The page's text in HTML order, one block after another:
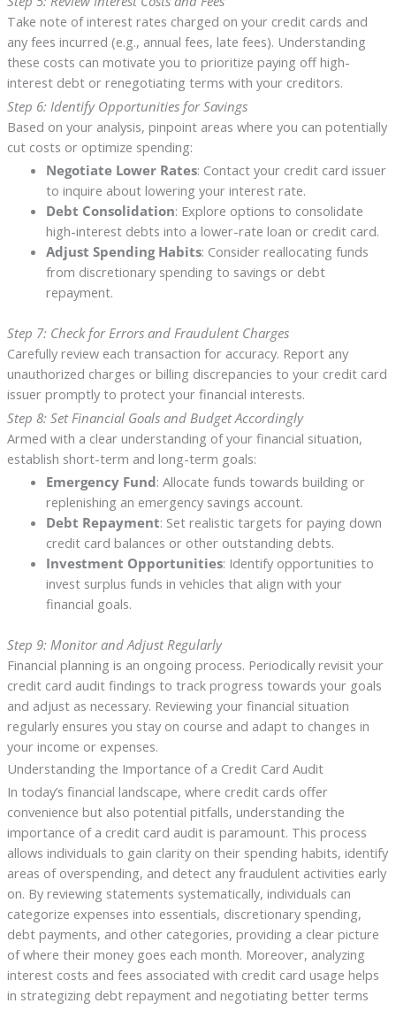
Take note of interest rates charged on your credit cards and
any fees incurred (e.g., annual fees, late fees). Understanding
these costs can motivate you to prioritize paying off high-
interest debt or renegotiating terms with your creditors.
Step 6: Identify Opportunities for Savings
Based on your analysis, pinpoint areas where you can potentially
cut costs or optimize spending:
Negotiate Lower Rates: Contact your credit card issuer
to inquire about lowering your interest rate.
Debt Consolidation: Explore options to consolidate
high-interest debts into a lower-rate loan or credit card.
Adjust Spending Habits: Consider reallocating funds
from discretionary spending to savings or debt
repayment.
Step 7: Check for Errors and Fraudulent Charges
Carefully review each transaction for accuracy. Report any
unauthorized charges or billing discrepancies to your credit card
issuer promptly to protect your financial interests.
Step 8: Set Financial Goals and Budget Accordingly
Armed with a clear understanding of your financial situation,
establish short-term and long-term goals:
Emergency Fund: Allocate funds towards building or
replenishing an emergency savings account.
Debt Repayment: Set realistic targets for paying down
credit card balances or other outstanding debts.
Investment Opportunities: Identify opportunities to
invest surplus funds in vehicles that align with your
financial goals.
Step 9: Monitor and Adjust Regularly
Financial planning is an ongoing process. Periodically revisit your
credit card audit findings to track progress towards your goals
and adjust as necessary. Reviewing your financial situation
regularly ensures you stay on course and adapt to changes in
your income or expenses.
Understanding the Importance of a Credit Card Audit
In today’s financial landscape, where credit cards offer
convenience but also potential pitfalls, understanding the
importance of a credit card audit is paramount. This process
allows individuals to gain clarity on their spending habits, identify
areas of overspending, and detect any fraudulent activities early
on. By reviewing statements systematically, individuals can
categorize expenses into essentials, discretionary spending,
debt payments, and other categories, providing a clear picture
of where their money goes each month. Moreover, analyzing
interest costs and fees associated with credit card usage helps
in strategizing debt repayment and negotiating better terms